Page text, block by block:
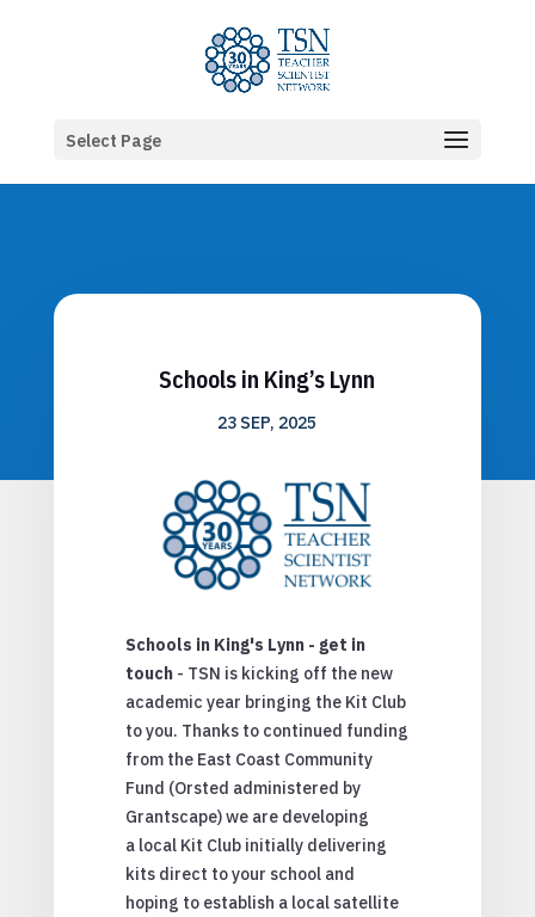
Select Page
Schools in King’s Lynn
23 SEP, 2025
Schools in King's Lynn - get in
touch- TSN is kicking off the new
academic year bringing the Kit Club
to you. Thanks to continued funding
from the East Coast Community
Fund (Orsted administered by
Grantscape) we are developing
a local Kit Club initially delivering
kits direct to your school and
hoping to establish a local satellite